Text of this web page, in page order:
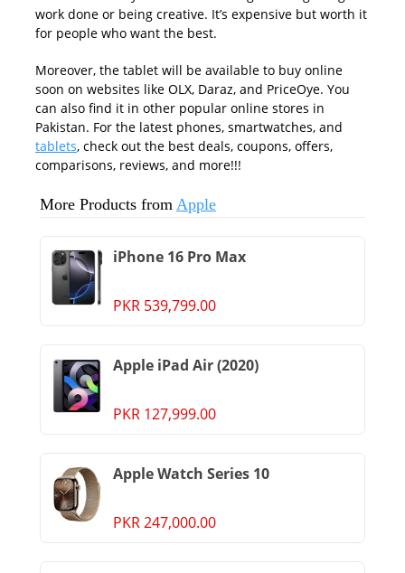
work done or being creative. It’s expensive but worth it
for people who want the best.
Moreover, the tablet will be available to buy online
soon on websites like OLX, Daraz, and PriceOye. You
can also find it in other popular online stores in
Pakistan. For the latest phones, smartwatches, and
tablets, check out the best deals, coupons, offers,
comparisons, reviews, and more!!!
More Products from Apple
iPhone 16 Pro Max
PKR 539,799.00
Apple iPad Air (2020)
PKR 127,999.00
Apple Watch Series 10
PKR 247,000.00